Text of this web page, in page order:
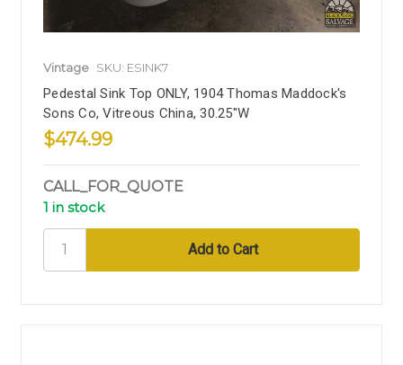
Vintage SKU: ESINK7
Pedestal Sink Top ONLY, 1904 Thomas Maddock's
Sons Co, Vitreous China, 30.25"W
$474.99
CALL_FOR_QUOTE
1 in stock